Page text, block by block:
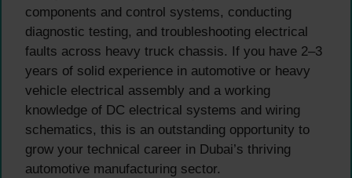
components and control systems, conducting
diagnostic testing, and troubleshooting electrical
faults across heavy truck chassis. If you have 2–3
years of solid experience in automotive or heavy
vehicle electrical assembly and a working
knowledge of DC electrical systems and wiring
schematics, this is an outstanding opportunity to
grow your technical career in Dubai’s thriving
automotive manufacturing sector.